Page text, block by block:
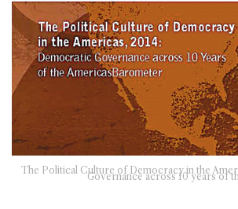
The Political Culture of Democracy in the
Governance across 10 years of